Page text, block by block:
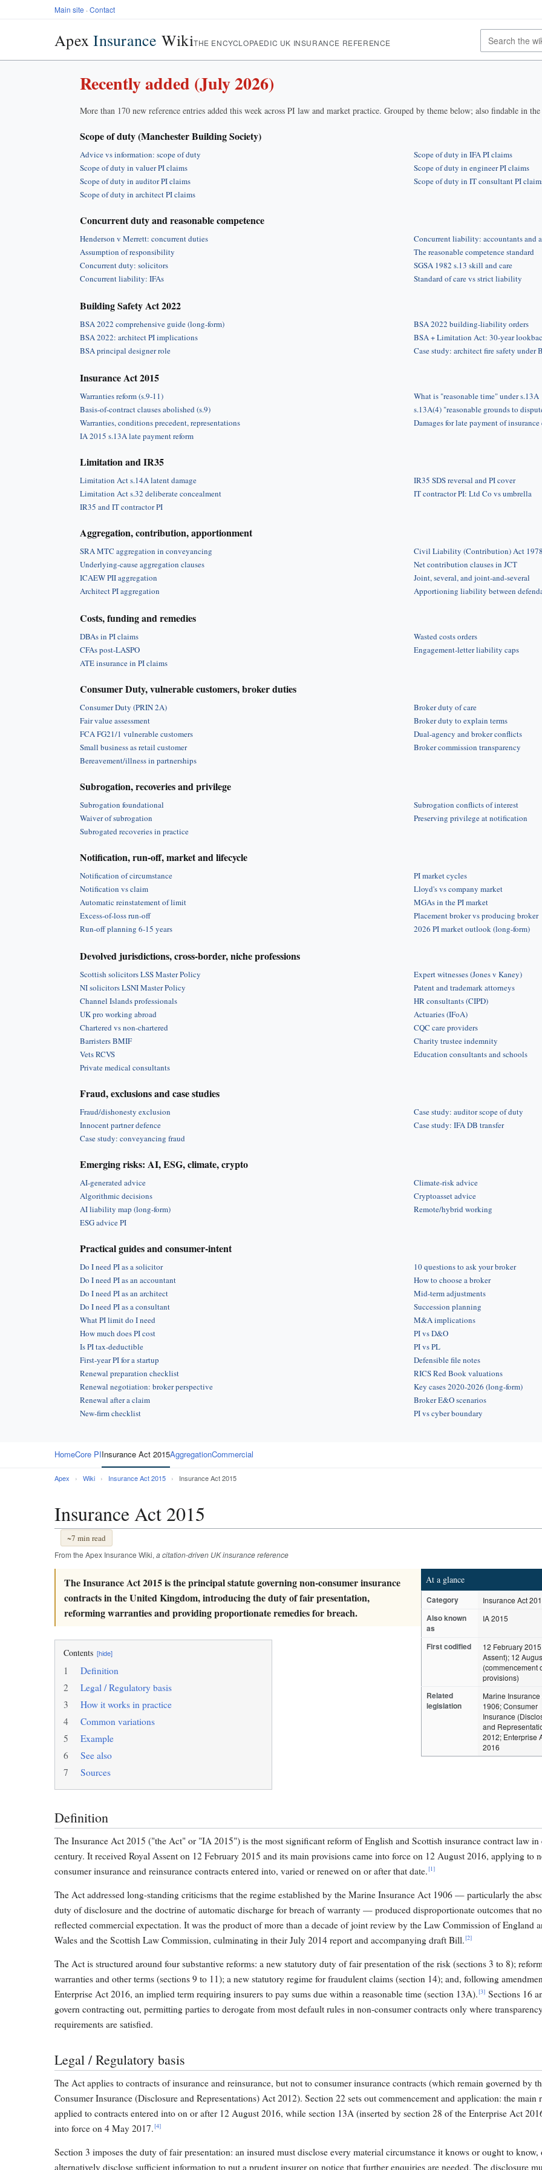
Main site ·Contact
ApexInsurance WikiTHE ENCYCLOPAEDIC UK INSURANCE REFERENCE
Recently added (July 2026)
More than 170 new reference entries added this week across PI law and market practice. Grouped by theme below; also findable in
Scope of duty (Manchester Building Society)
Advice vs information: scope of duty
Scope of duty in valuer PI claims
Scope of duty in auditor PI claims
Scope of duty in architect PI claims
Scope of duty in IFA PI claims
Scope of duty in engineer PI claims
Scope of duty in IT consultant PI
Concurrent duty and reasonable competence
Henderson v Merrett: concurrent duties
Assumption of responsibility
Concurrent duty: solicitors
Concurrent liability: IFAs
Concurrent liability: accountants and
The reasonable competence standard
SGSA 1982 s.13 skill and care
Standard of care vs strict liability
Building Safety Act 2022
BSA 2022 comprehensive guide (long-form)
BSA 2022: architect PI implications
BSA principal designer role
BSA 2022 building-liability orders
BSA + Limitation Act: 30-year
Case study: architect fire safety under
Insurance Act 2015
Warranties reform (s.9-11)
Basis-of-contract clauses abolished (s.9)
Warranties, conditions precedent, representations
IA 2015 s.13A late payment reform
What is "reasonable time" under s.13A
s.13A(4) "reasonable grounds to
Damages for late payment of
Limitation and IR35
Limitation Act s.14A latent damage
Limitation Act s.32 deliberate concealment
IR35 and IT contractor PI
IR35 SDS reversal and PI cover
IT contractor PI: Ltd Co vs umbrella
Aggregation, contribution, apportionment
SRA MTC aggregation in conveyancing
Underlying-cause aggregation clauses
ICAEW PII aggregation
Architect PI aggregation
Civil Liability (Contribution) Act 1978
Net contribution clauses in JCT
Joint, several, and joint-and-several
Apportioning liability between
Costs, funding and remedies
DBAs in PI claims
CFAs post-LASPO
ATE insurance in PI claims
Wasted costs orders
Engagement-letter liability caps
Consumer Duty, vulnerable customers, broker duties
Consumer Duty (PRIN 2A)
Fair value assessment
FCA FG21/1 vulnerable customers
Small business as retail customer
Bereavement/illness in partnerships
Broker duty of care
Broker duty to explain terms
Dual-agency and broker conflicts
Broker commission transparency
Subrogation, recoveries and privilege
Subrogation foundational
Waiver of subrogation
Subrogated recoveries in practice
Subrogation conflicts of interest
Preserving privilege at notification
Notification, run-off, market and lifecycle
Notification of circumstance
Notification vs claim
Automatic reinstatement of limit
Excess-of-loss run-off
Run-off planning 6-15 years
PI market cycles
Lloyd's vs company market
MGAs in the PI market
Placement broker vs producing broker
2026 PI market outlook (long-form)
Devolved jurisdictions, cross-border, niche professions
Scottish solicitors LSS Master Policy
NI solicitors LSNI Master Policy
Channel Islands professionals
UK pro working abroad
Chartered vs non-chartered
Barristers BMIF
Vets RCVS
Private medical consultants
Expert witnesses (Jones v Kaney)
Patent and trademark attorneys
HR consultants (CIPD)
Actuaries (IFoA)
CQC care providers
Charity trustee indemnity
Education consultants and schools
Fraud, exclusions and case studies
Fraud/dishonesty exclusion
Innocent partner defence
Case study: conveyancing fraud
Case study: auditor scope of duty
Case study: IFA DB transfer
Emerging risks: AI, ESG, climate, crypto
AI-generated advice
Algorithmic decisions
AI liability map (long-form)
ESG advice PI
Climate-risk advice
Cryptoasset advice
Remote/hybrid working
Practical guides and consumer-intent
Do I need PI as a solicitor
Do I need PI as an accountant
Do I need PI as an architect
Do I need PI as a consultant
What PI limit do I need
How much does PI cost
Is PI tax-deductible
First-year PI for a startup
Renewal preparation checklist
Renewal negotiation: broker perspective
Renewal after a claim
New-firm checklist
10 questions to ask your broker
How to choose a broker
Mid-term adjustments
Succession planning
M&A implications
PI vs D&O
PI vs PL
Defensible file notes
RICS Red Book valuations
Key cases 2020-2026 (long-form)
Broker E&O scenarios
PI vs cyber boundary
HomeCore PIInsurance Act 2015AggregationCommercial
Apex › Wiki › Insurance Act 2015 › Insurance Act 2015
Insurance Act 2015
~7 min read
From the Apex Insurance Wiki,a citation-driven UK insurance reference
At a glance
Category Insurance Act
Also known
as
IA 2015
First codified
12 February
Assent); 12
(commencement
provisions)
Related
legislation
Marine Insurance
1906; Consumer
Insurance
and
2012; Enterprise
2016
The Insurance Act 2015 is the principal statute governing non-consumer insurance
contracts in the United Kingdom, introducing the duty of fair presentation,
reforming warranties and providing proportionate remedies for breach.
Contents [hide]
1
Definition
2
Legal / Regulatory basis
3
How it works in practice
4
Common variations
5
Example
6
See also
7
Sources
Definition
The Insurance Act 2015 ("the Act" or "IA 2015") is the most significant reform of English and Scottish insurance contract law in
century. It received Royal Assent on 12 February 2015 and its main provisions came into force on 12 August 2016, applying to
consumer insurance and reinsurance contracts entered into, varied or renewed on or after that date.[1]
The Act addressed long-standing criticisms that the regime established by the Marine Insurance Act 1906 — particularly the
duty of disclosure and the doctrine of automatic discharge for breach of warranty — produced disproportionate outcomes that
reflected commercial expectation. It was the product of more than a decade of joint review by the Law Commission of England
Wales and the Scottish Law Commission, culminating in their July 2014 report and accompanying draft Bill.[2]
The Act is structured around four substantive reforms: a new statutory duty of fair presentation of the risk (sections 3 to 8);
warranties and other terms (sections 9 to 11); a new statutory regime for fraudulent claims (section 14); and, following
Enterprise Act 2016, an implied term requiring insurers to pay sums due within a reasonable time (section 13A).[3] Sections 16
govern contracting out, permitting parties to derogate from most default rules in non-consumer contracts only where
requirements are satisfied.
Legal / Regulatory basis
The Act applies to contracts of insurance and reinsurance, but not to consumer insurance contracts (which remain governed by
Consumer Insurance (Disclosure and Representations) Act 2012). Section 22 sets out commencement and application: the main
applied to contracts entered into on or after 12 August 2016, while section 13A (inserted by section 28 of the Enterprise Act
into force on 4 May 2017.[4]
Section 3 imposes the duty of fair presentation: an insured must disclose every material circumstance it knows or ought to know,
alternatively disclose sufficient information to put a prudent insurer on notice that further enquiries are needed. The disclosure